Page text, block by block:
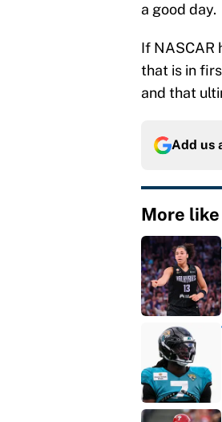
a good day.
If NASCAR
that is in
and that
Add us
More